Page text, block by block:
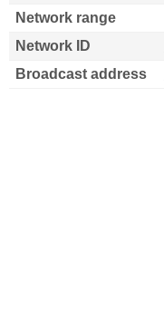
Network range
Network ID
Broadcast address